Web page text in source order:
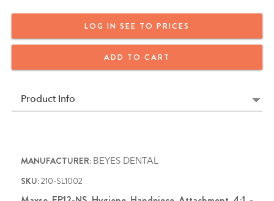
Beyes EP12-NS will fit all standard ISO E-Type air motor or
electric micromotorLOG IN SEE TO PRICES
ADD TO CART
Product Info
MANUFACTURER: BEYES DENTAL
SKU:210-SL1002